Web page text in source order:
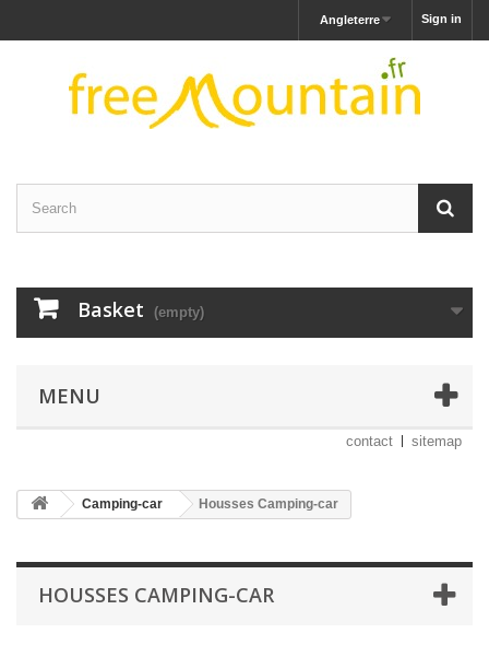
Sign in
Angleterre
Basket (empty)
MENU
contact sitemap
Camping-car Housses Camping-car
HOUSSES CAMPING-CAR